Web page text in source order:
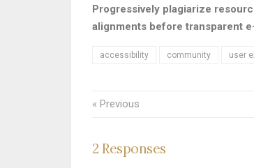
Progressively plagiarize
alignments before transparent
accessibility community user
« Previous
2 Responses